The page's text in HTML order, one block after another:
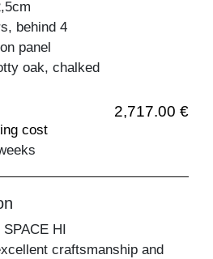
behind 4
panel
oak, chalked
2,717.00 €
cost
HI
craftsmanship and